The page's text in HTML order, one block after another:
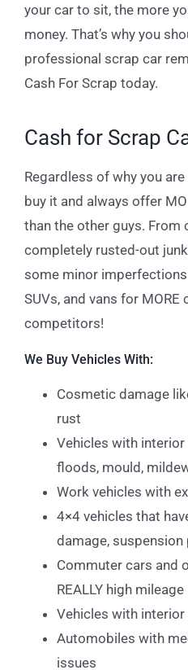
your car to sit, the more
money. That’s why you
professional scrap car
Cash For Scrap today.
Cash for Scrap
Regardless of why you are
buy it and always offer
than the other guys.
completely rusted-out
some minor
SUVs, and vans for MORE
competitors!
We Buy Vehicles With:
Cosmetic damage
rust
Vehicles with
floods, mould,
Work vehicles with
4×4 vehicles that
damage,
Commuter cars and
REALLY high mileage
Vehicles with
Automobiles with
issues